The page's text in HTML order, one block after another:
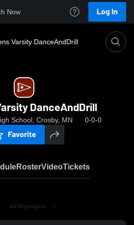
Now Log In
Varsity DanceAndDrill
DanceAndDrill
School, Crosby, MN 0-0-0
Favorite
RosterVideoTickets
All Highlights